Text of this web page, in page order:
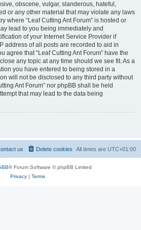
obscene, vulgar, slanderous, hateful,
or any other material that may violate any laws
where “Leaf Cutting Ant Forum” is hosted or
lead to you being immediately and
of your Internet Service Provider if
address of all posts are recorded to aid in
agree that “Leaf Cutting Ant Forum” have the
any topic at any time should we see fit. As a
you have entered to being stored in a
will not be disclosed to any third party without
Ant Forum” nor phpBB shall be held
that may lead to the data being
All times are UTC+01:00
Delete cookies
us
® Forum Software © phpBB Limited
Privacy| Terms